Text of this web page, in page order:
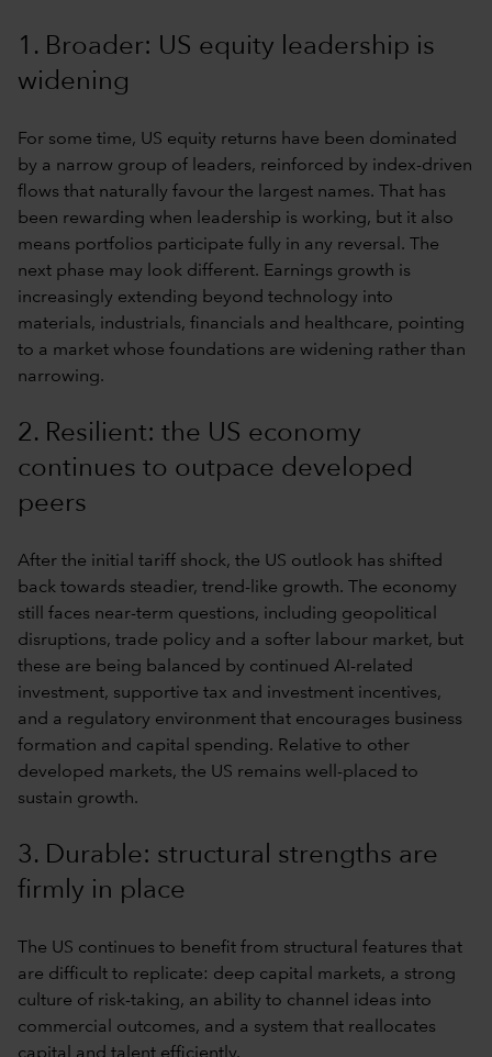
1. Broader: US equity leadership is
widening
For some time, US equity returns have been dominated
by a narrow group of leaders, reinforced by index-driven
flows that naturally favour the largest names. That has
been rewarding when leadership is working, but it also
means portfolios participate fully in any reversal. The
next phase may look different. Earnings growth is
increasingly extending beyond technology into
materials, industrials, financials and healthcare, pointing
to a market whose foundations are widening rather than
narrowing.
2. Resilient: the US economy
continues to outpace developed
peers
After the initial tariff shock, the US outlook has shifted
back towards steadier, trend-like growth. The economy
still faces near-term questions, including geopolitical
disruptions, trade policy and a softer labour market, but
these are being balanced by continued AI-related
investment, supportive tax and investment incentives,
and a regulatory environment that encourages business
formation and capital spending. Relative to other
developed markets, the US remains well-placed to
sustain growth.
3. Durable: structural strengths are
firmly in place
The US continues to benefit from structural features that
are difficult to replicate: deep capital markets, a strong
culture of risk-taking, an ability to channel ideas into
commercial outcomes, and a system that reallocates
capital and talent efficiently.